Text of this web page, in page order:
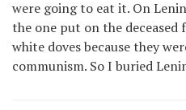
were going to eat it. On
the one put on the
white doves because they
communism. So I buried